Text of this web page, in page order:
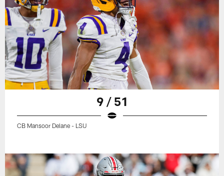
9 / 51
CB Mansoor Delane - LSU